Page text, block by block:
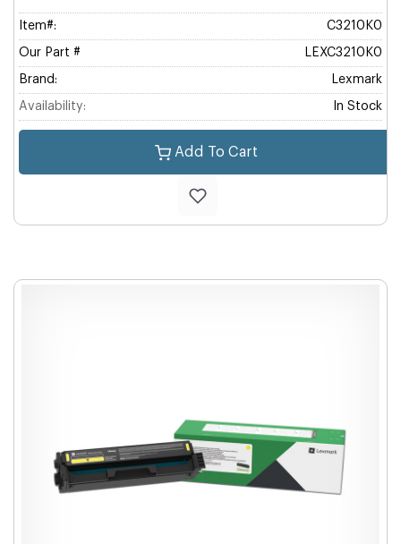
Item#: C3210K0
Our Part # LEXC3210K0
Brand: Lexmark
Availability: In Stock
Add To Cart